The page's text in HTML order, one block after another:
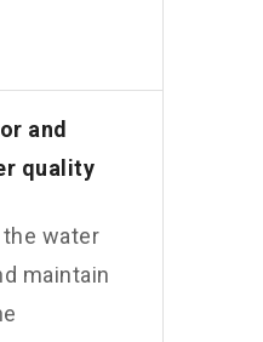
and
quality
water
maintain